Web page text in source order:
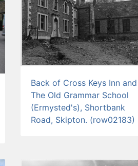
Back of Cross Keys Inn and
The Old Grammar School
(Ermysted's), Shortbank
Road, Skipton. (row02183)